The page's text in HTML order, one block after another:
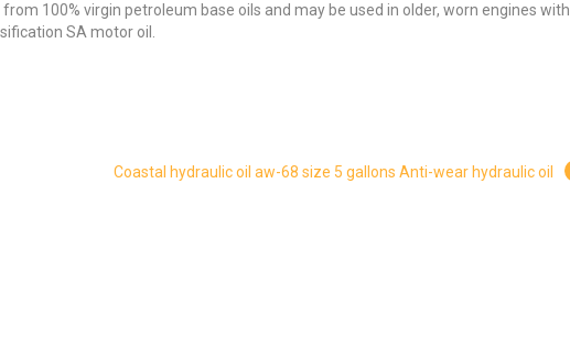
100% virgin petroleum base oils and may be used in older, worn engines with
SA motor oil.
Coastal hydraulic oil aw-68 size 5 gallons Anti-wear hydraulic oil